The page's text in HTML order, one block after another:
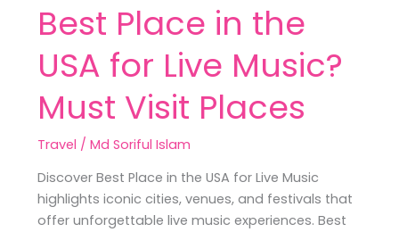
Best Place in the
USA for Live Music?
Must Visit Places
Travel /Md Soriful Islam
Discover Best Place in the USA for Live Music
highlights iconic cities, venues, and festivals that
offer unforgettable live music experiences. Best
Places